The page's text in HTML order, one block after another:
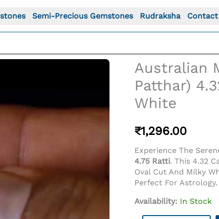
Semi-Precious Gemstones Rudraksha Contact
For: Australian Milky Opal (Doodhiya Patthar) 4.32
Australian
Patthar)
White
₹1,296.00
Experience The
4.75 Ratti. This 4.32
Oval Cut And Milky
Perfect For
Availability: In Stock